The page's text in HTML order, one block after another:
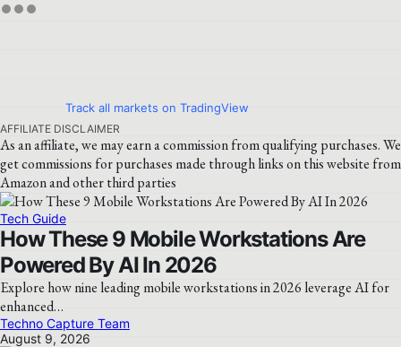
Track all markets on TradingView
AFFILIATE DISCLAIMER
As an affiliate, we may earn a commission from qualifying purchases. We
get commissions for purchases made through links on this website from
Amazon and other third parties
Tech Guide
How These 9 Mobile Workstations Are
Powered By AI In 2026
Explore how nine leading mobile workstations in 2026 leverage AI for
enhanced…
Techno Capture Team
August 9, 2026